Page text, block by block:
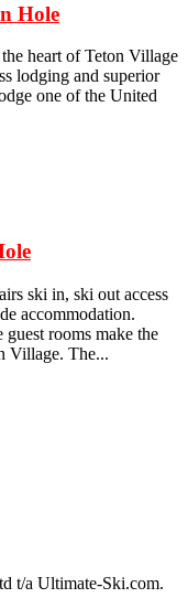
Hole
heart of Teton Village
lodging and superior
one of the United
ski in, ski out access
accommodation.
rooms make the
Village. The...
t/a Ultimate-Ski.com.